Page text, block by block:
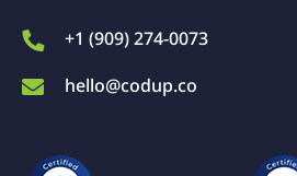
+1 (909) 274-0073
hello@codup.co